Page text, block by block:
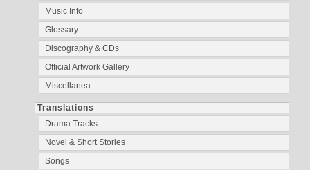
Music Info
Glossary
Discography & CDs
Official Artwork Gallery
Miscellanea
Translations
Drama Tracks
Novel & Short Stories
Songs